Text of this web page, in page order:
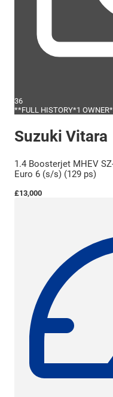
36
**FULL HISTORY*1
Suzuki Vitara
1.4 Boosterjet MHEV
Euro 6 (s/s) (129 ps)
£13,000